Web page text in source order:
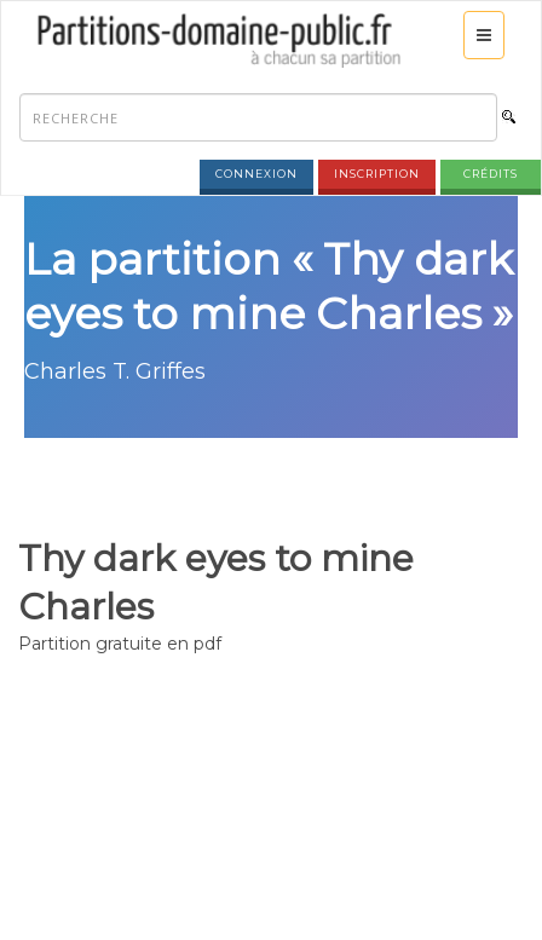
CONNEXION INSCRIPTION CRÉDITS
La partition « Thy dark
eyes to mine Charles »
Charles T. Griffes
Thy dark eyes to mine
Charles
Partition gratuite en pdf